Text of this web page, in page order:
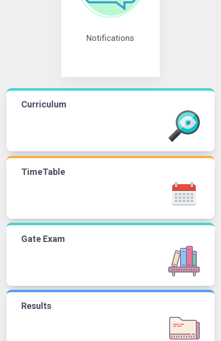
Notifications
Curriculum
TimeTable
Gate Exam
Results